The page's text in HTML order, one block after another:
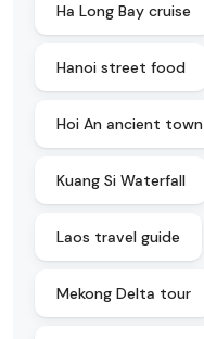
Ha Long Bay cruise
Hanoi street food
Hoi An ancient town
Kuang Si Waterfall
Laos travel guide
Mekong Delta tour